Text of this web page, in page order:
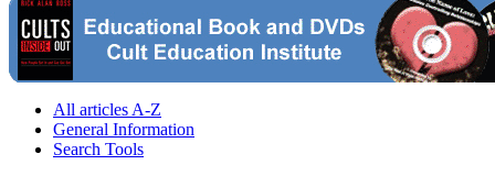
All articles A-Z
General Information
Search Tools